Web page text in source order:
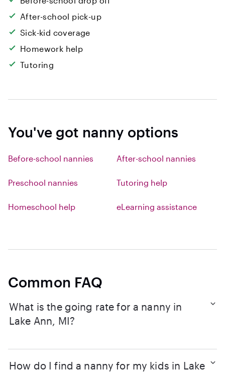
After-school pick-up
Sick-kid coverage
Homework help
Tutoring
You've got nanny options
Before-school nannies After-school nannies
Preschool nannies Tutoring help
Homeschool help eLearning assistance
Common FAQ
What is the going rate for a nanny in
Lake Ann, MI?
How do I find a nanny for my kids in Lake